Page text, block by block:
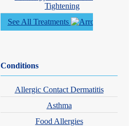
Tightening
See All Treatments
Conditions
Allergic Contact Dermatitis
Asthma
Food Allergies